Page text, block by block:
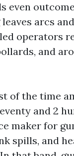
even
arcs
operators
and
of the time
and 2
maker for
spills, and